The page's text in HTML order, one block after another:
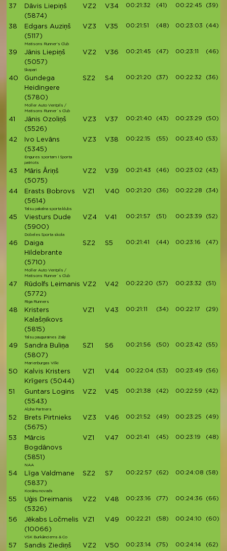
37
Dāvis Liepiņš
(5874)
VZ2 V34 00:21:32 (41) 00:22:45 (39)
38
Edgars Auziņš
(5117)
Matisons Runner's Club
VZ3 V35 00:21:51 (48) 00:23:03 (44)
39
Jānis Liepiņš
(5057)
Skapari
VZ2 V36 00:21:45 (47) 00:23:11 (46)
40
Gundega
Heidingere
(5780)
Moller Auto Ventpils /
Matisons Runner`s Club
SZ2 S4 00:21:20 (37) 00:22:32 (36)
41
Jānis Ozoliņš
(5526)
VZ3 V37 00:21:40 (43) 00:23:29 (50)
42
Ivo Levāns
(5345)
Engures sportam I Sporta
patriots
VZ3 V38 00:22:15 (55) 00:23:40 (53)
43
Māris Āriņš
(5075)
VZ2 V39 00:21:43 (46) 00:23:02 (43)
44
Erasts Bobrovs
(5614)
Talsu pakalna sporta klubs
VZ1 V40 00:21:20 (36) 00:22:28 (34)
45
Viesturs Dude
(5900)
Dobeles Sporta skola
VZ4 V41 00:21:57 (51) 00:23:39 (52)
46
Daiga
Hildebrante
(5710)
Moller Auto Ventpils /
Matisons Runner`s Club
SZ2 S5 00:21:41 (44) 00:23:16 (47)
47
Rūdolfs Leimanis
(5772)
Riga Runners
VZ2 V42 00:22:20 (57) 00:23:32 (51)
48
Kristers
Kalašņikovs
(5815)
Talsu pauguraines Zaķi
VZ1 V43 00:21:11 (34) 00:22:17 (29)
49
Sandra Buliņa
(5807)
Marienburgas Vilki
SZ1 S6 00:21:56 (50) 00:23:42 (55)
50
Kalvis Kristers
Krīgers (5044)
VZ1 V44 00:22:04 (53) 00:23:49 (56)
51
Guntars Logins
(5543)
Alpha Partners
VZ2 V45 00:21:38 (42) 00:22:59 (42)
52
Brets Pirtnieks
(5675)
VZ3 V46 00:21:52 (49) 00:23:25 (49)
53
Mārcis
Bogdānovs
(5851)
NAA
VZ1 V47 00:21:41 (45) 00:23:19 (48)
54
Līga Valdmane
(5837)
Kocēnu novads
SZ2 S7 00:22:57 (62) 00:24:08 (58)
55
Uģis Dreimanis
(5326)
VZ2 V48 00:23:16 (77) 00:24:36 (66)
56
Jēkabs Ločmelis
(10066)
VSK Burkānciems & Co
VZ1 V49 00:22:21 (58) 00:24:10 (60)
57 Sandis Ziediņš VZ2 V50 00:23:14 (75) 00:24:14 (62)